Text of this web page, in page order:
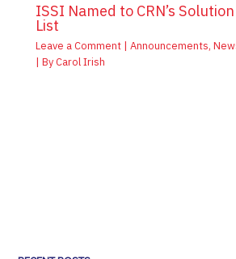
ISSI Named to CRN’s
List
Leave a Comment |Announcements,
| ByCarol Irish